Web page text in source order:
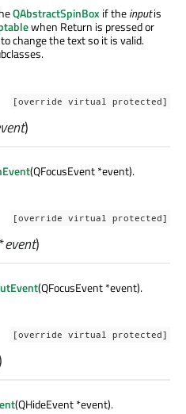
QAbstractSpinBox if theinputis
when Return is pressed or
change the text so it is valid.
[override virtual protected]
)
(QFocusEvent *event).
[override virtual protected]
*event)
(QFocusEvent *event).
[override virtual protected]
(QHideEvent *event).